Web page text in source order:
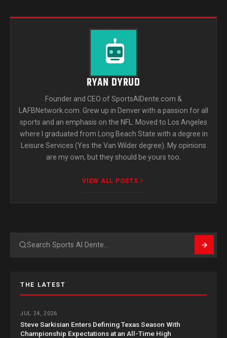
RYAN DYRUD
Founder and CEO of SportsAlDente.com &
LAFBNetwork.com. Grew up in Denver with a passion for all
sports and an emphasis on the NFL. Moved to Los Angeles
where I graduated from Long Beach State with a degree in
Leisure Services (Yes the Van Wilder degree). My opinions
are my own, but they should be yours too.
VIEW ALL POSTS
Search
THE LATEST
JUL 24, 2026
Steve Sarkisian Enters Defining Texas Season With
Championship Expectations at an All-Time High